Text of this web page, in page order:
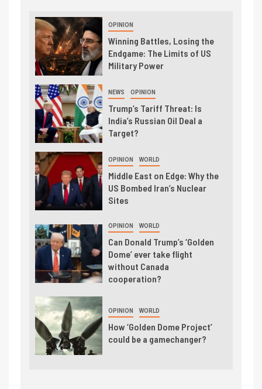
OPINION
Winning Battles, Losing the
Endgame: The Limits of US
Military Power
NEWS OPINION
Trump’s Tariff Threat: Is
India’s Russian Oil Deal a
Target?
OPINION WORLD
Middle East on Edge: Why the
US Bombed Iran’s Nuclear
Sites
OPINION WORLD
Can Donald Trump’s ‘Golden
Dome’ ever take flight
without Canada
cooperation?
OPINION WORLD
How ‘Golden Dome Project’
could be a gamechanger?